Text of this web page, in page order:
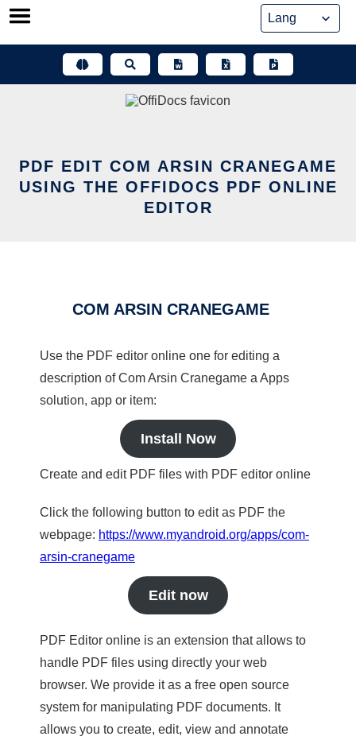
Skip
PDF EDIT COM ARSIN CRANEGAME
USING THE OFFIDOCS PDF ONLINE
EDITOR
COM ARSIN CRANEGAME
Use the PDF editor online one for editing a
description of Com Arsin Cranegame a Apps
solution, app or item:
Install Now
Create and edit PDF files with PDF editor online
Click the following button to edit as PDF the
webpage: https://www.myandroid.org/apps/com-
arsin-cranegame
Edit now
PDF Editor online is an extension that allows to
handle PDF files using directly your web
browser. We provide it as a free open source
system for manipulating PDF documents. It
allows you to create, edit, view and annotate